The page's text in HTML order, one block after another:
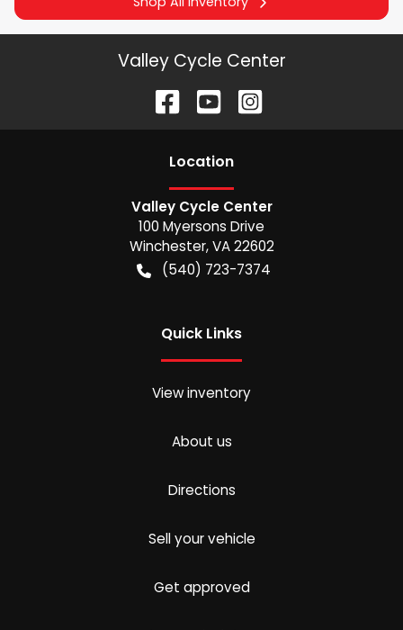
Valley Cycle Center
Location
Valley Cycle Center
100 Myersons Drive
Winchester,VA 22602
(540) 723-7374
Quick Links
View inventory
About us
Directions
Sell your vehicle
Get approved